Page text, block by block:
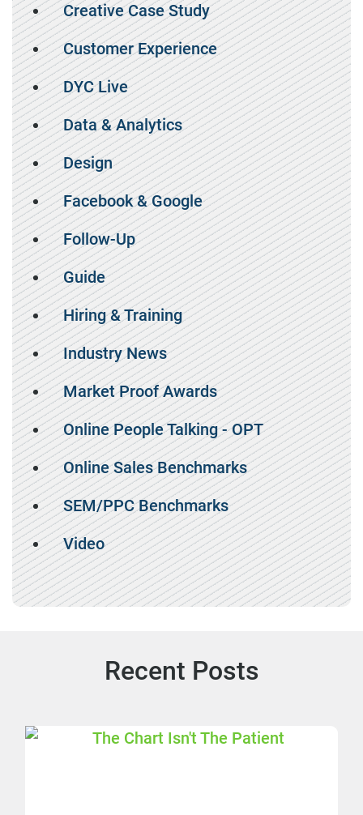
Creative Case Study
Customer Experience
DYC Live
Data & Analytics
Design
Facebook & Google
Follow-Up
Guide
Hiring & Training
Industry News
Market Proof Awards
Online People Talking - OPT
Online Sales Benchmarks
SEM/PPC Benchmarks
Video
Recent Posts